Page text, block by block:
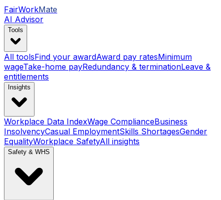
FairWorkMate
AI Advisor
Tools
All toolsFind your awardAward pay ratesMinimum
wageTake-home payRedundancy & terminationLeave &
entitlements
Insights
Workplace Data IndexWage ComplianceBusiness
InsolvencyCasual EmploymentSkills ShortagesGender
EqualityWorkplace SafetyAll insights
Safety & WHS